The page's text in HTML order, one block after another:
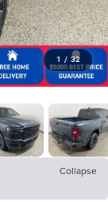
1 / 32
Collapse